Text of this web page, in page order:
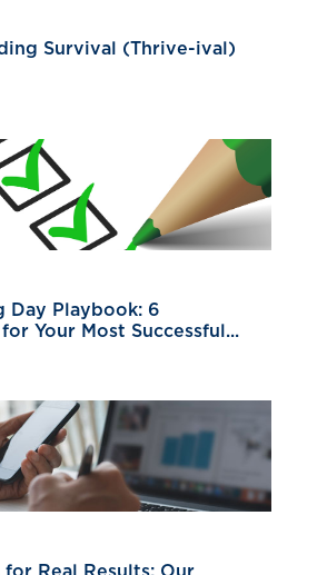
Survival (Thrive-ival)
Day Playbook: 6
Your Most Successful...